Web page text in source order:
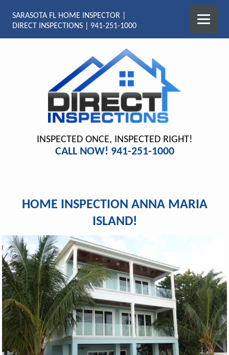
SARASOTA FL HOME INSPECTOR |
DIRECT INSPECTIONS | 941-251-1000
INSPECTED ONCE, INSPECTED RIGHT!
CALL NOW! 941-251-1000
HOME INSPECTION ANNA MARIA
ISLAND!